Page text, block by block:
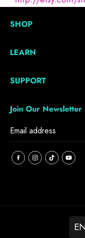
SHOP
LEARN
SUPPORT
Join Our Newsletter